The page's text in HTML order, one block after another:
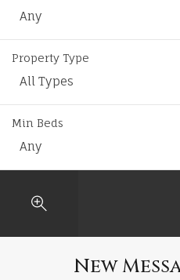
Any
Property Type
All Types
Min Beds
Any
New